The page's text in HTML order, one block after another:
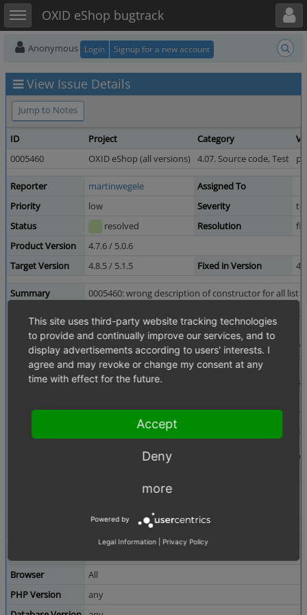
Toggle sidebarOXID eShop bugtrack
Toggle user menu
Anonymous Login Signup for a new account
View Issue Details
Jump to Notes
ID Project Category
0005460
OXID eShop (all versions) 4.07. Source code, Test
Reporter martinwegele
Assigned To
Priority
low Severity
Status
resolved Resolution
Product Version
4.7.6 / 5.0.6
Target Version
4.8.5 / 5.1.5 Fixed in Version
Summary
0005460: wrong description of constructor for all list
I think somebody did copy&paste of this comment
/**
     * add any information to the article.
     *
     * @param string $sObjectsInListName Object in list
        $this->setHomeCountry( $this->getConfig()->getConfigParam( 'aHomeC
No tags attached.
Browser
All
PHP Version
any
This site uses third-party website tracking technologies
to provide and continually improve our services, and to
display advertisements according to users' interests. I
agree and may revoke or change my consent at any
time with effect for the future.
Accept
Deny
more
Powered by
Legal Information Privacy Policy